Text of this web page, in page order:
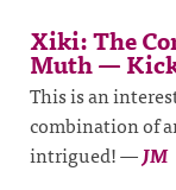
Xiki: The
Muth —
This is an
combination of
intrigued!—JM